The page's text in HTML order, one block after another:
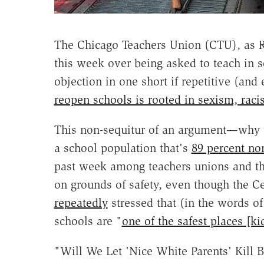
The Chicago Teachers Union (CTU), as
this week over being asked to teach in
objection in one short if repetitive (and
reopen schools is rooted in sexism,
This non-sequitur of an argument—why
a school population that's 89 percent
past week among teachers unions and
on grounds of safety, even though the
repeatedlystressed that (in the words
schools are "one of the safest places
"Will We Let 'Nice White Parents' Kill